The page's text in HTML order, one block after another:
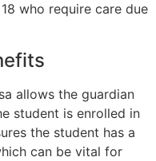
who require care due
allows the guardian
student is enrolled in
the student has a
can be vital for